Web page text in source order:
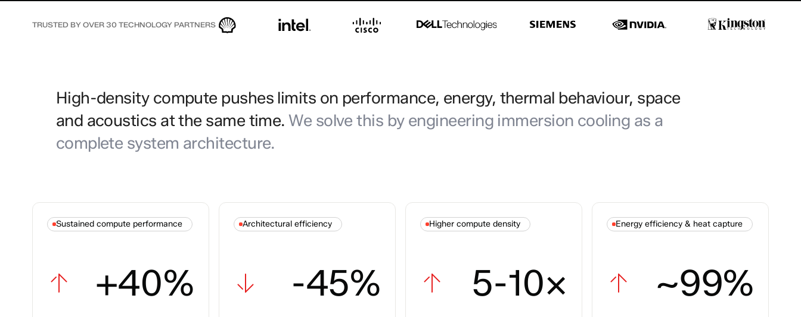
TRUSTED BY OVER 30 TECHNOLOGY PARTNERS
High-density compute pushes limits on performance, energy, thermal behaviour, space
and acoustics at the same time. We solve this by engineering immersion cooling as a
complete system architecture.
Sustained compute performance
+40%
Architectural efficiency
-45%
Higher compute density
5-10×
Energy efficiency & heat capture
~99%